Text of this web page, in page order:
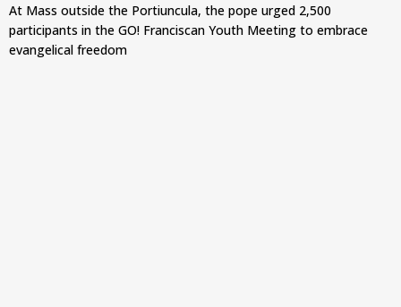
At Mass outside the Portiuncula, the pope urged 2,500
participants in the GO! Franciscan Youth Meeting to embrace
evangelical freedom